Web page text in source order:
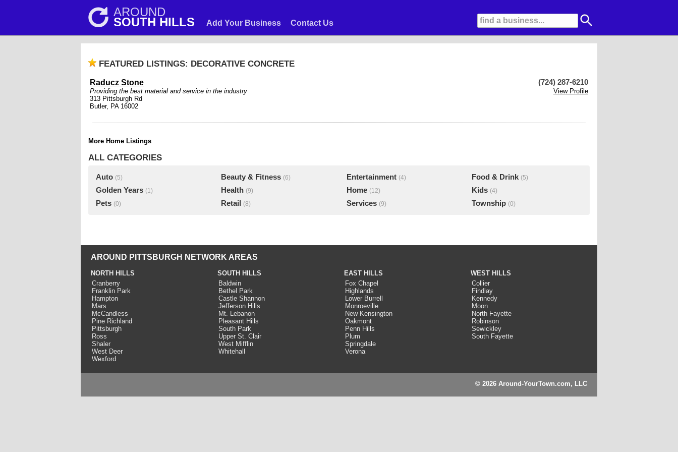
AROUND
SOUTH HILLS Add Your Business Contact Us
FEATURED LISTINGS: DECORATIVE CONCRETE
Raducz Stone (724) 287-6210
Providing the best material and service in the industry
View Profile
313 Pittsburgh Rd
Butler, PA 16002
More Home Listings
ALL CATEGORIES
Auto (5) Beauty & Fitness (6) Entertainment (4) Food & Drink (5)
Golden Years (1) Health (9) Home (12) Kids (4)
Pets (0) Retail (8) Services (9) Township (0)
AROUND PITTSBURGH NETWORK AREAS
NORTH HILLS
Cranberry
Franklin Park
Hampton
Mars
McCandless
Pine Richland
Pittsburgh
Ross
Shaler
West Deer
Wexford
SOUTH HILLS
Baldwin
Bethel Park
Castle Shannon
Jefferson Hills
Mt. Lebanon
Pleasant Hills
South Park
Upper St. Clair
West Mifflin
Whitehall
EAST HILLS
Fox Chapel
Highlands
Lower Burrell
Monroeville
New Kensington
Oakmont
Penn Hills
Plum
Springdale
Verona
WEST HILLS
Collier
Findlay
Kennedy
Moon
North Fayette
Robinson
Sewickley
South Fayette
© 2026 Around-YourTown.com, LLC